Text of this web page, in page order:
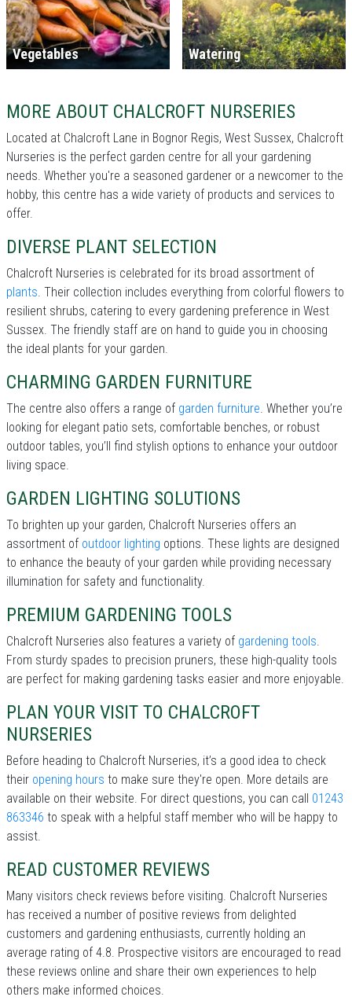
Vegetables Watering
MORE ABOUT CHALCROFT NURSERIES
Located at Chalcroft Lane in Bognor Regis, West Sussex, Chalcroft
Nurseries is the perfect garden centre for all your gardening
needs. Whether you're a seasoned gardener or a newcomer to the
hobby, this centre has a wide variety of products and services to
offer.
DIVERSE PLANT SELECTION
Chalcroft Nurseries is celebrated for its broad assortment of
plants. Their collection includes everything from colorful flowers to
resilient shrubs, catering to every gardening preference in West
Sussex. The friendly staff are on hand to guide you in choosing
the ideal plants for your garden.
CHARMING GARDEN FURNITURE
The centre also offers a range of garden furniture. Whether you’re
looking for elegant patio sets, comfortable benches, or robust
outdoor tables, you’ll find stylish options to enhance your outdoor
living space.
GARDEN LIGHTING SOLUTIONS
To brighten up your garden, Chalcroft Nurseries offers an
assortment of outdoor lighting options. These lights are designed
to enhance the beauty of your garden while providing necessary
illumination for safety and functionality.
PREMIUM GARDENING TOOLS
Chalcroft Nurseries also features a variety of gardening tools.
From sturdy spades to precision pruners, these high-quality tools
are perfect for making gardening tasks easier and more enjoyable.
PLAN YOUR VISIT TO CHALCROFT
NURSERIES
Before heading to Chalcroft Nurseries, it’s a good idea to check
their opening hours to make sure they're open. More details are
available on their website. For direct questions, you can call 01243
863346 to speak with a helpful staff member who will be happy to
assist.
READ CUSTOMER REVIEWS
Many visitors check reviews before visiting. Chalcroft Nurseries
has received a number of positive reviews from delighted
customers and gardening enthusiasts, currently holding an
average rating of 4.8. Prospective visitors are encouraged to read
these reviews online and share their own experiences to help
others make informed choices.